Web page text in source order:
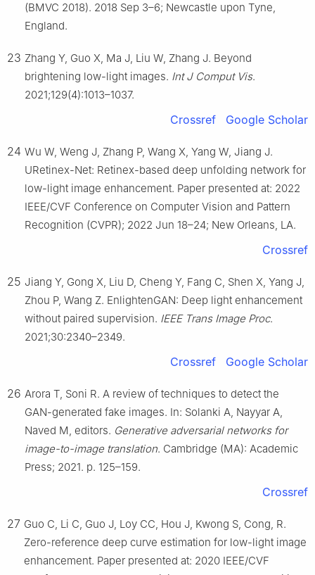
(BMVC 2018). 2018 Sep 3–6; Newcastle upon Tyne,
England.
23 Zhang Y, Guo X, Ma J, Liu W, Zhang J. Beyond
brightening low-light images. Int J Comput Vis.
2021;129(4):1013–1037.
Crossref Google Scholar
24 Wu W, Weng J, Zhang P, Wang X, Yang W, Jiang J.
URetinex-Net: Retinex-based deep unfolding network for
low-light image enhancement. Paper presented at: 2022
IEEE/CVF Conference on Computer Vision and Pattern
Recognition (CVPR); 2022 Jun 18–24; New Orleans, LA.
Crossref
25 Jiang Y, Gong X, Liu D, Cheng Y, Fang C, Shen X, Yang J,
Zhou P, Wang Z. EnlightenGAN: Deep light enhancement
without paired supervision. IEEE Trans Image Proc.
2021;30:2340–2349.
Crossref Google Scholar
26 Arora T, Soni R. A review of techniques to detect the
GAN-generated fake images. In: Solanki A, Nayyar A,
Naved M, editors. Generative adversarial networks for
image-to-image translation. Cambridge (MA): Academic
Press; 2021. p. 125–159.
Crossref
27 Guo C, Li C, Guo J, Loy CC, Hou J, Kwong S, Cong, R.
Zero-reference deep curve estimation for low-light image
enhancement. Paper presented at: 2020 IEEE/CVF